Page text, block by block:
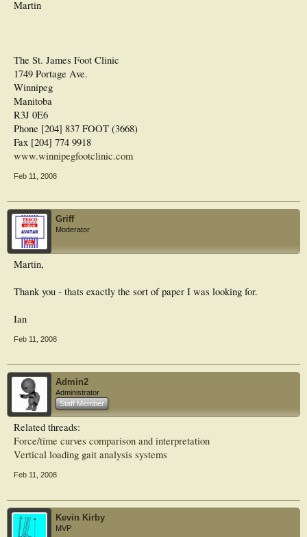
Martin
The St. James Foot Clinic
1749 Portage Ave.
Winnipeg
Manitoba
R3J 0E6
Phone [204] 837 FOOT (3668)
Fax [204] 774 9918
www.winnipegfootclinic.com
Feb 11, 2008
Griff
Moderator
Martin,
Thank you - thats exactly the sort of paper I was looking for.
Ian
Feb 11, 2008
Admin2
Administrator
Staff Member
Related threads:
Force/time curves comparison and interpretation
Vertical loading gait analysis systems
Feb 11, 2008
Kevin Kirby
MVP